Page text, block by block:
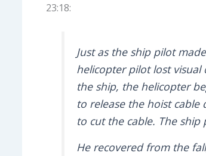
23:18:
Just as the ship pilot
helicopter pilot lost visual
the ship, the helicopter
to release the hoist
to cut the cable. The
He recovered from the